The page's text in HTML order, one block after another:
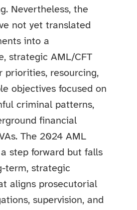
Nevertheless, the
not yet translated
into a
strategic AML/CFT
priorities, resourcing,
objectives focused on
criminal patterns,
financial
The 2024 AML
step forward but falls
term, strategic
aligns prosecutorial
supervision, and